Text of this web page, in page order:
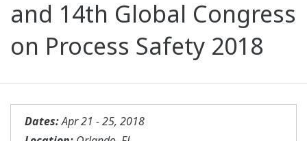
and 14th Global Congress
on Process Safety 2018
Dates:Apr 21 - 25, 2018